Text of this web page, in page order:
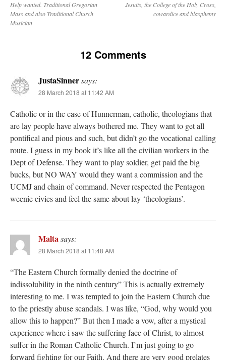
Help wanted. Traditional Gregorian
Mass and also Traditional Church
Musician
Jesuits, the College of the Holy Cross,
cowardice and blasphemy
12 Comments
JustaSinnersays:
28 March 2018 at 11:42 AM
Catholic or in the case of Hunnerman, catholic, theologians that
are lay people have always bothered me. They want to get all
pontifical and pious and such, but didn’t go the vocational calling
route. I guess in my book it’s like all the civilian workers in the
Dept of Defense. They want to play soldier, get paid the big
bucks, but NO WAY would they want a commission and the
UCMJ and chain of command. Never respected the Pentagon
weenie civies and feel the same about lay ‘theologians’.
Maltasays:
28 March 2018 at 11:48 AM
“The Eastern Church formally denied the doctrine of
indissolubility in the ninth century” This is actually extremely
interesting to me. I was tempted to join the Eastern Church due
to the priestly abuse scandals. I was like, “God, why would you
allow this to happen?” But then I made a vow, after a mystical
experience where i saw the suffering face of Christ, to almost
suffer in the Roman Catholic Church. I’m just going to go
forward fighting for our Faith. And there are very good prelates